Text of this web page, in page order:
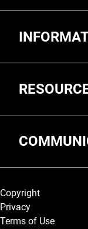
Legal and
Copyright
Privacy
Terms of Use